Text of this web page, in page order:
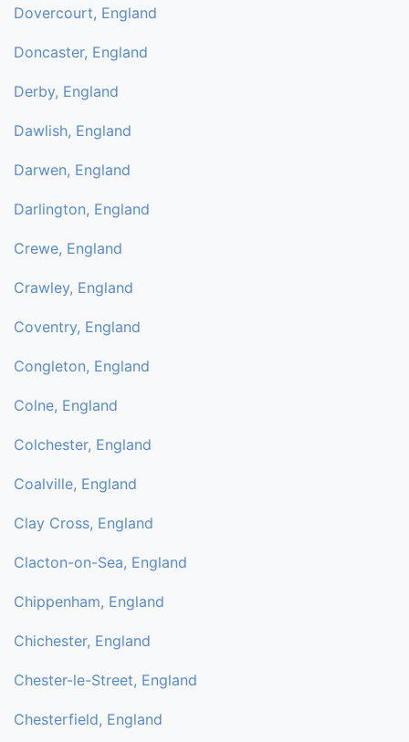
Dovercourt, England
Doncaster, England
Derby, England
Dawlish, England
Darwen, England
Darlington, England
Crewe, England
Crawley, England
Coventry, England
Congleton, England
Colne, England
Colchester, England
Coalville, England
Clay Cross, England
Clacton-on-Sea, England
Chippenham, England
Chichester, England
Chester-le-Street, England
Chesterfield, England